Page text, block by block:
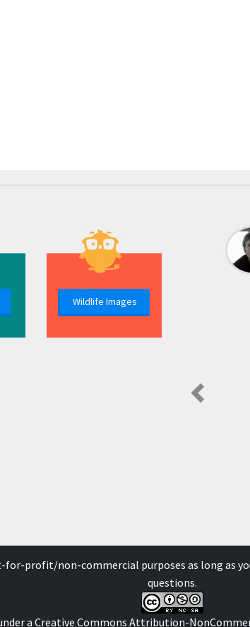
Wildlife Images
One of the
about being a
discovery of new
to go out and
nobody has
imagination to
you and become
discovering new
Michael Sheriff -
for-profit/non-commercial purposes as long as
questions.
aCreative Commons Attribution-